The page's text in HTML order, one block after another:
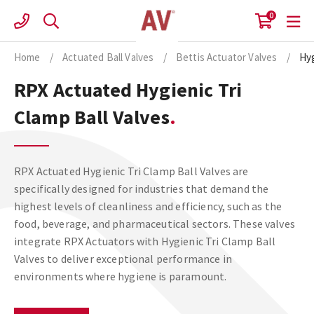
content
0
Home / Actuated Ball Valves / Bettis Actuator Valves /
RPX Actuated Hygienic Tri
Clamp Ball Valves
RPX Actuated Hygienic Tri Clamp Ball Valves are
specifically designed for industries that demand the
highest levels of cleanliness and efficiency, such as the
food, beverage, and pharmaceutical sectors. These valves
integrate RPX Actuators with Hygienic Tri Clamp Ball
Valves to deliver exceptional performance in
environments where hygiene is paramount.